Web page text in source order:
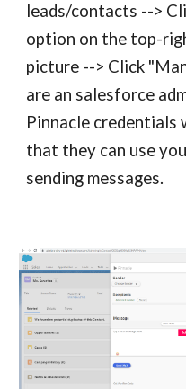
leads/contacts -->
option on the top-
picture --> Click
are an salesforce
Pinnacle credentials
that they can use
sending messages.